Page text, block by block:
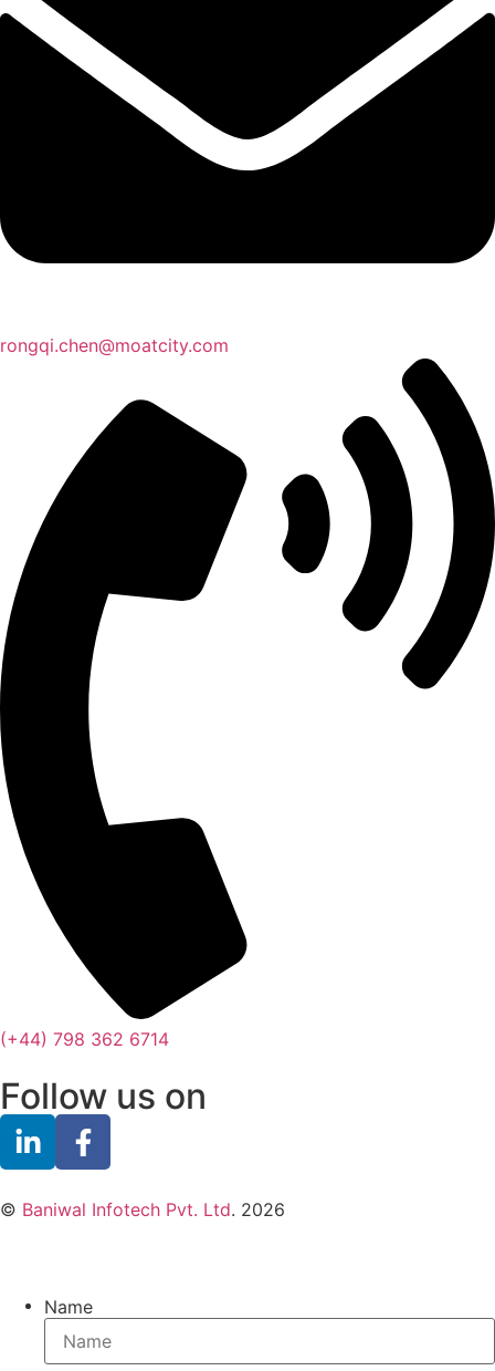
rongqi.chen@moatcity.com
(+44) 798 362 6714
Follow us on
© Baniwal Infotech Pvt. Ltd. 2026
Name